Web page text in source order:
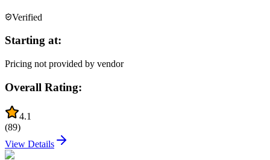
Verified
Starting at:
Pricing not provided by vendor
Overall Rating:
4.1
(89)
View Details